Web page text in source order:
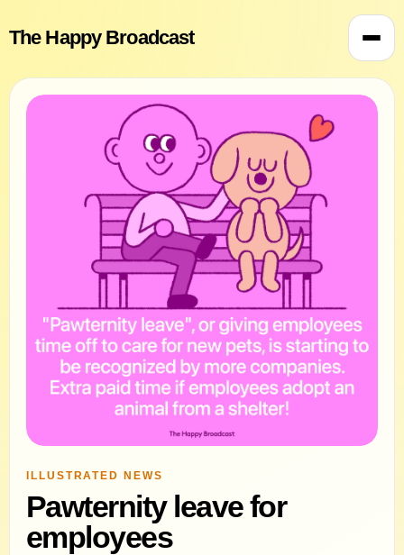
The Happy Broadcast
ILLUSTRATED NEWS
Pawternity leave for
employees